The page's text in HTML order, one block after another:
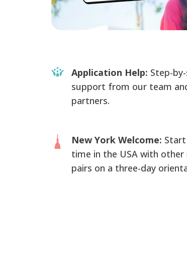
Application Help: Step-
support from our team
partners.
New York Welcome:
time in the USA with other
pairs on a three-day